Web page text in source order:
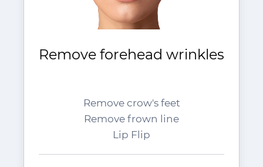
Remove forehead wrinkles
Remove crow's feet
Remove frown line
Lip Flip